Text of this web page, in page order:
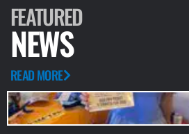
FEATURED
NEWS
READ MORE